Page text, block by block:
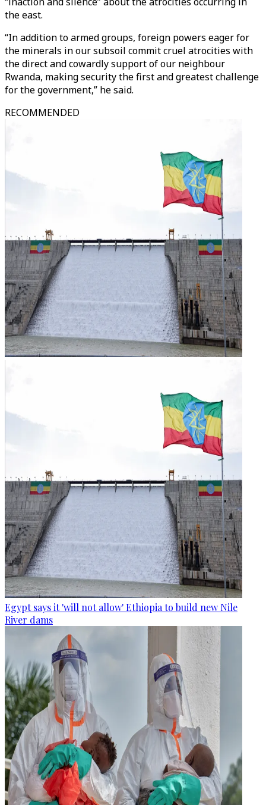
the east.
“In addition to armed groups, foreign powers eager for
the minerals in our subsoil commit cruel atrocities with
the direct and cowardly support of our neighbour
Rwanda, making security the first and greatest challenge
for the government,” he said.
RECOMMENDED
Egypt says it 'will not allow' Ethiopia to build new Nile
River dams